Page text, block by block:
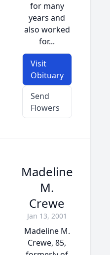
for many
years and
also worked
for...
Visit
Obituary
Send
Flowers
Madeline
M.
Crewe
Jan 13, 2001
Madeline M.
Crewe, 85,